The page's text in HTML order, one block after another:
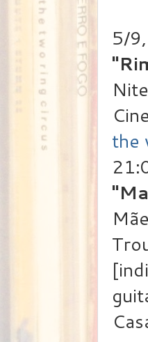
5/
the